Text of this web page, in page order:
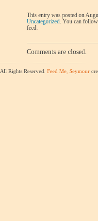
This entry was posted on
Uncategorized. You can
feed.
Comments are closed.
. All Rights Reserved. Feed Me, Seymour